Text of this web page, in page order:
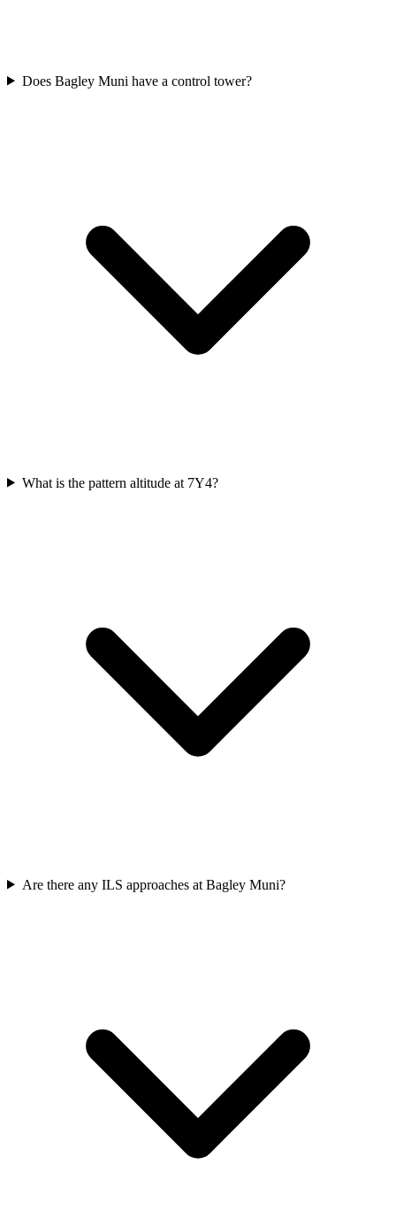
Does Bagley Muni have a control tower?
What is the pattern altitude at 7Y4?
Are there any ILS approaches at Bagley Muni?